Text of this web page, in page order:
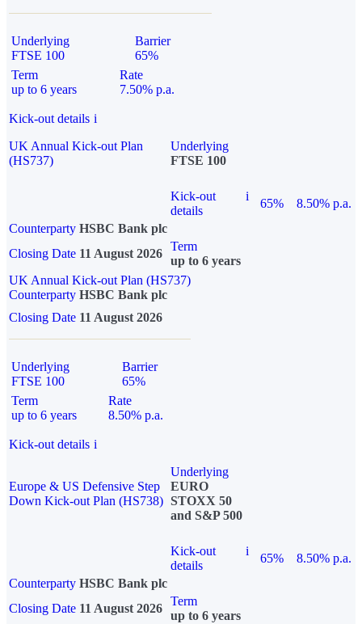
Underlying
FTSE 100
Barrier
65%
Term
up to 6 years
Rate
7.50% p.a.
Kick-out details i
UK Annual Kick-out Plan
(HS737)
Underlying
FTSE 100
Kick-out
details
i
65%
8.50% p.a.
Counterparty HSBC Bank plc
Closing Date 11 August 2026
Term
up to 6 years
UK Annual Kick-out Plan (HS737)
Counterparty HSBC Bank plc
Closing Date 11 August 2026
Underlying
FTSE 100
Barrier
65%
Term
up to 6 years
Rate
8.50% p.a.
Kick-out details i
Europe & US Defensive Step
Down Kick-out Plan (HS738)
Underlying
EURO
STOXX 50
and S&P 500
Kick-out
details
i
65%
8.50% p.a.
Counterparty HSBC Bank plc
Closing Date 11 August 2026
Term
up to 6 years